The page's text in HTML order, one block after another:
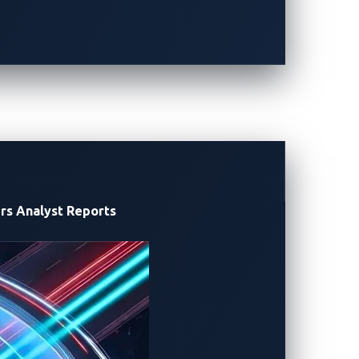
Analyst Reports
Pwn2Own Automotive is
day discoveries in charging
initiative.Together,weaim to
critical functions at the vehicle
charging systems as part of the
six categories: Tesla, in-vehicle
and operating systems (OS).
targets. Successful demonstrations